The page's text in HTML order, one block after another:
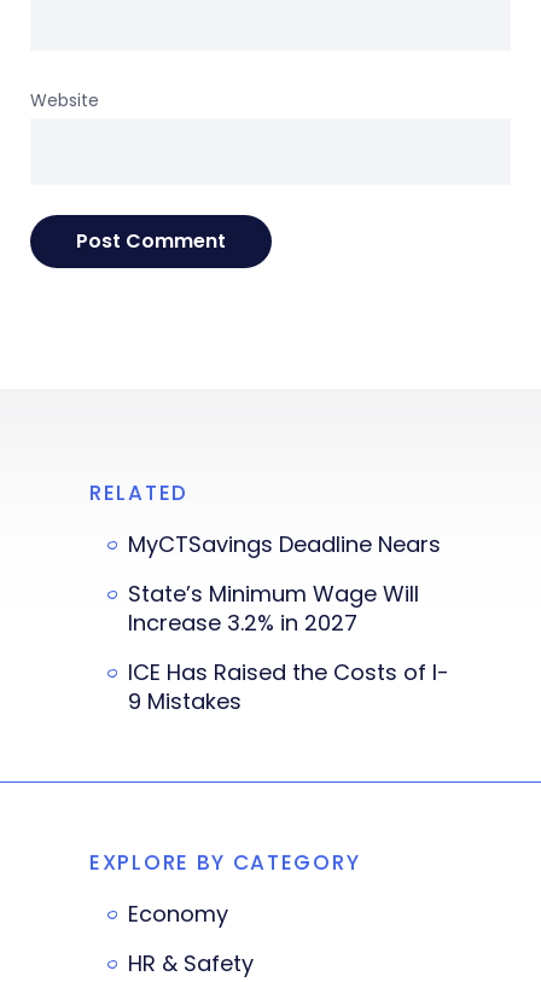
Website
RELATED
MyCTSavings Deadline Nears
State’s Minimum Wage Will
Increase 3.2% in 2027
ICE Has Raised the Costs of I-
9 Mistakes
EXPLORE BY CATEGORY
Economy
HR & Safety